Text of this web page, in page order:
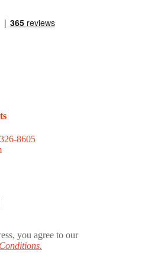
8605
you agree to our